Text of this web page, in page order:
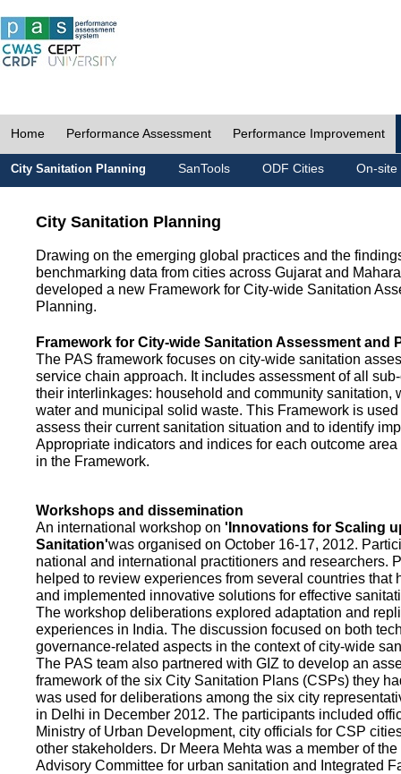
Home Performance Assessment Performance Improvement
City Sanitation Planning SanTools ODF Cities On-site
City Sanitation Planning
Drawing on the emerging global practices and the
benchmarking data from cities across Gujarat and
developed a new Framework for City-wide Sanitation
Planning.
Framework for City-wide Sanitation Assessment and
The PAS framework focuses on city-wide sanitation
service chain approach. It includes assessment of all
their interlinkages: household and community sanitation,
water and municipal solid waste. This Framework is used
assess their current sanitation situation and to identify
Appropriate indicators and indices for each outcome
in the Framework.
Workshops and dissemination
An international workshop on 'Innovations for Scaling
Sanitation'was organised on October 16-17, 2012.
national and international practitioners and researchers.
helped to review experiences from several countries that
and implemented innovative solutions for effective
The workshop deliberations explored adaptation and
experiences in India. The discussion focused on both
governance-related aspects in the context of city-wide
The PAS team also partnered with GIZ to develop an
framework of the six City Sanitation Plans (CSPs) they
was used for deliberations among the six city
in Delhi in December 2012. The participants included
Ministry of Urban Development, city officials for CSP
other stakeholders. Dr Meera Mehta was a member of
Advisory Committee for urban sanitation and Integrated